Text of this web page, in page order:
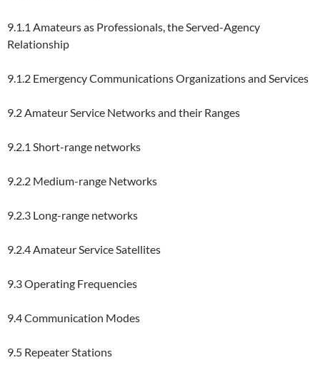
9.1.1 Amateurs as Professionals, the Served-Agency
Relationship
9.1.2 Emergency Communications Organizations and Services
9.2 Amateur Service Networks and their Ranges
9.2.1 Short-range networks
9.2.2 Medium-range Networks
9.2.3 Long-range networks
9.2.4 Amateur Service Satellites
9.3 Operating Frequencies
9.4 Communication Modes
9.5 Repeater Stations